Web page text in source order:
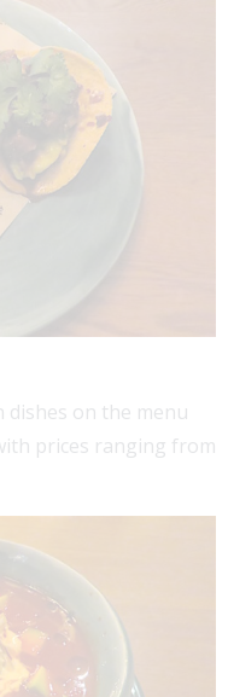
dishes on the menu
prices ranging from